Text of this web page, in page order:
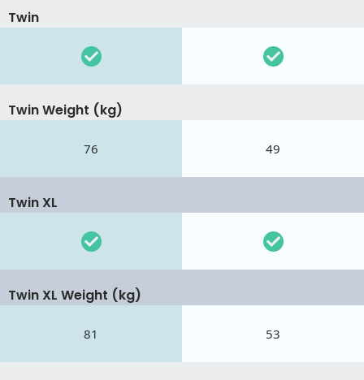
Twin
Twin Weight (kg)
76 49
Twin XL
Twin XL Weight (kg)
81 53